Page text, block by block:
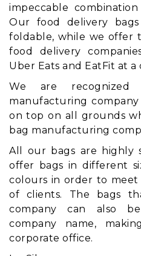
impeccable
Our food delivery
foldable, while we offer
food delivery
Uber Eats and EatFit at
We are
manufacturing
on top on all grounds
bag manufacturing
All our bags are highly
offer bags in different
colours in order to
of clients. The bags
company can also
company name,
corporate office.